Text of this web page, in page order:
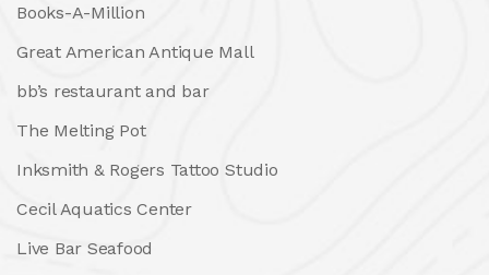
Books-A-Million
Great American Antique Mall
bb’s restaurant and bar
The Melting Pot
Inksmith & Rogers Tattoo Studio
Cecil Aquatics Center
Live Bar Seafood